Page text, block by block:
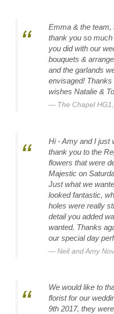
Emma & the
thank you so
you did with our
bouquets &
and the garlands
envisaged! Thanks
wishes Natalie &
The Chapel
Hi - Amy and I just
thank you to the
flowers that were
Majestic on
Just what we
looked fantastic,
holes were really
detail you added
wanted. Thanks
our special day
Neil and Amy
We would like to
florist for our
9th 2017, they